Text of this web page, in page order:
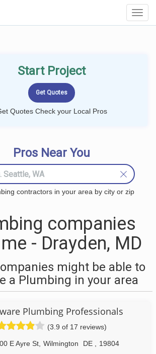
Start Project
Quotes Check your Local Pros
Pros Near You
contractors in your area by city or zip
companies
- Drayden, MD
might be able to
a Plumbing in your area
Plumbing Professionals
(3.9 of 17 reviews)
E Ayre St Wilmington DE
19804